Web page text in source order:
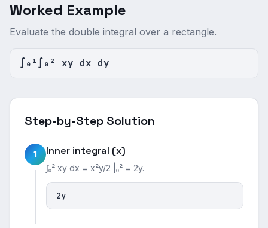
Worked Example
Evaluate the double integral over a rectangle.
∫₀¹∫₀² xy dx dy
Step-by-Step Solution
1 Inner integral (x)
∫₀² xy dx = x²y/2 |₀² = 2y.
2y